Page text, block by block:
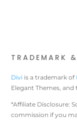
TRADEMARK
Divi is a trademark of
Elegant Themes,
*Affiliate Disclosure:
commission if you